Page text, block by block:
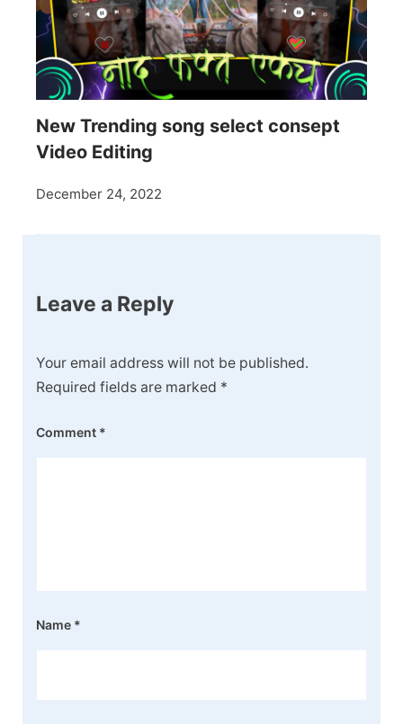
New Trending song select consept
Video Editing
December 24, 2022
Leave a Reply
Your email address will not be published.
Required fields are marked *
Comment *
Name *